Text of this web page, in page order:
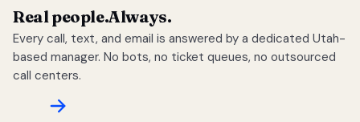
Real people.Always.
Every call, text, and email is answered by a dedicated Utah-
based manager. No bots, no ticket queues, no outsourced
call centers.